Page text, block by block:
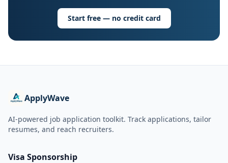
Start free — no credit card
ApplyWave
AI-powered job application toolkit. Track applications, tailor
resumes, and reach recruiters.
Visa Sponsorship